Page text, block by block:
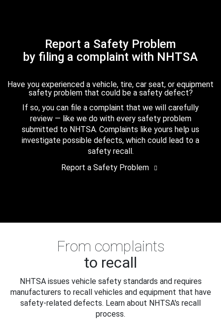
Report a Safety Problem
by filing a complaint with NHTSA
Have you experienced a vehicle, tire, car seat, or equipment
safety problem that could be a safety defect?
If so, you can file a complaint that we will carefully
review — like we do with every safety problem
submitted to NHTSA. Complaints like yours help us
investigate possible defects, which could lead to a
safety recall.
Report a Safety Problem
From complaints
to recall
NHTSA issues vehicle safety standards and requires
manufacturers to recall vehicles and equipment that have
safety-related defects. Learn about NHTSA's recall
process.